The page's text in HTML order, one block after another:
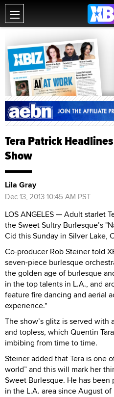
Tera Patrick
Show
Lila Gray
Dec 13, 2013 10:45 AM PST
LOS ANGELES — Adult starlet
the Sweet Sultry Burlesque’s
Cid this Sunday in Silver Lake,
Co-producer Rob Steiner told
seven-piece burlesque
the golden age of burlesque
in the top talents in L.A., and
feature fire dancing and aerial
experience."
The show’s glitz is served
and topless, which Quentin
imbibing from time to time.
Steiner added that Tera is one
world” and this will mark her
Sweet Burlesque. He has
in the L.A. area since August of